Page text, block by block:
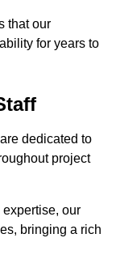
that our
for years to
dedicated to
project
our
bringing a rich